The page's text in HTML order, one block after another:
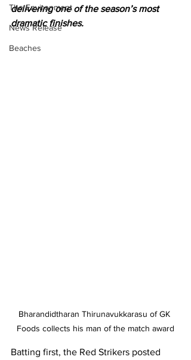
The Environment
News Release
Beaches
delivering one of the season’s most
dramatic finishes.
Bharandidtharan Thirunavukkarasu of GK
Foods collects his man of the match award
Batting first, the Red Strikers posted